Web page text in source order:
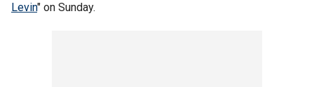
Levin" on Sunday.